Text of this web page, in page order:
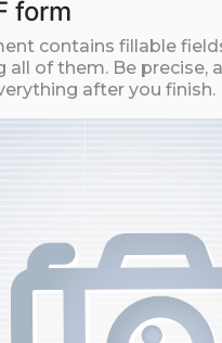
form
contains fillable
all of them. Be precise,
after you finish.